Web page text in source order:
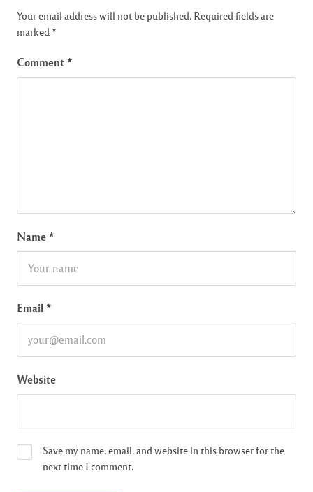
Your email address will not be published. Required fields are
marked *
Comment *
Name *
Email *
Website
Save my name, email, and website in this browser for the
next time I comment.